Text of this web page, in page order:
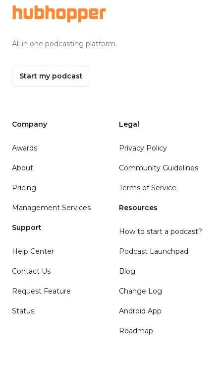
hubhopper
All in one podcasting platform.
Start my podcast
Company
Awards
About
Pricing
Management Services
Support
Help Center
Contact Us
Request Feature
Status
Legal
Privacy Policy
Community Guidelines
Terms of Service
Resources
How to start a podcast?
Podcast Launchpad
Blog
Change Log
Android App
Roadmap